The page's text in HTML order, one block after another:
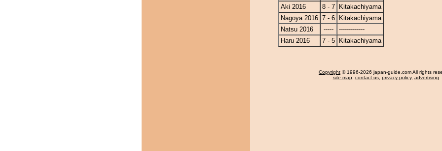
Aki 2016
8 - 7
Kitakachiyama
Nagoya 2016 7 - 6
Kitakachiyama
Natsu 2016
-----
-------------
Haru 2016
7 - 5 Kitakachiyama
Copyright © 1996-2026 japan-guide.com All rights
site map, contact us, privacy policy, advertising